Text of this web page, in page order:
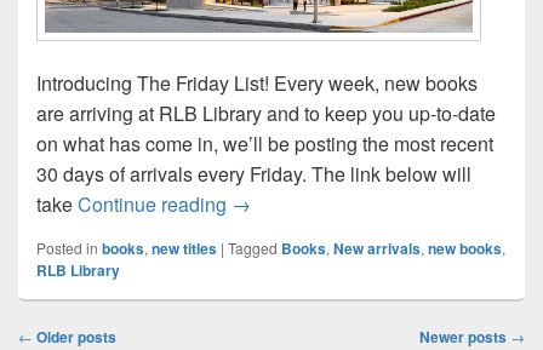
Introducing The Friday List! Every week, new books
are arriving at RLB Library and to keep you up-to-date
on what has come in, we’ll be posting the most recent
30 days of arrivals every Friday. The link below will
takeContinue reading The Friday List–New Arrivals in the
→
Posted in books, new titles | Tagged Books, New arrivals, new books,
RLB Library
Post
← Older posts Newer posts →